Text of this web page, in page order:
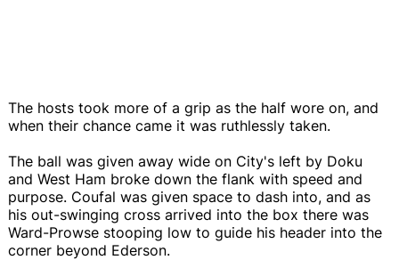
The hosts took more of a grip as the half wore on, and
when their chance came it was ruthlessly taken.
The ball was given away wide on City's left by Doku
and West Ham broke down the flank with speed and
purpose. Coufal was given space to dash into, and as
his out-swinging cross arrived into the box there was
Ward-Prowse stooping low to guide his header into the
corner beyond Ederson.